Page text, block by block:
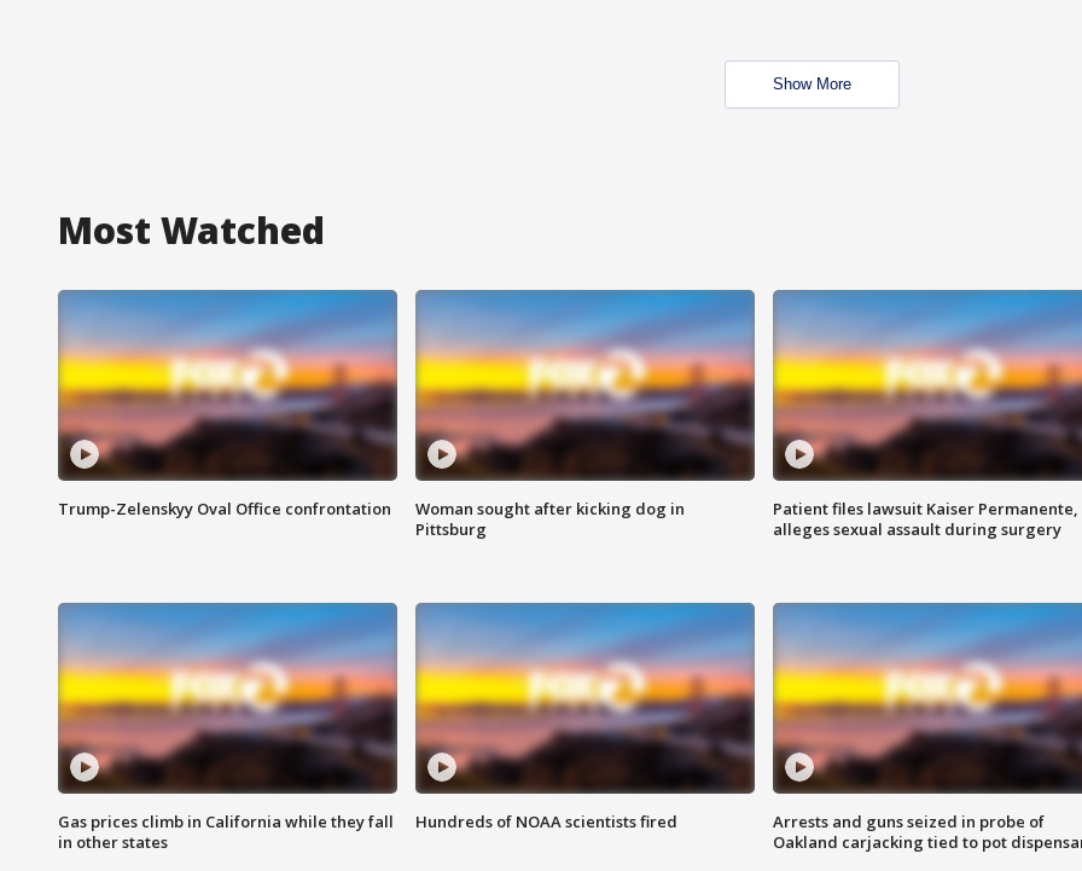
Show More
Most Watched
Trump-Zelenskyy Oval Office confrontation
Woman sought after kicking dog in
Pittsburg
Patient files lawsuit Kaiser Permanente,
alleges sexual assault during surgery
Gas prices climb in California while they fall
in other states
Hundreds of NOAA scientists fired
Arrests and guns seized in probe of
Oakland carjacking tied to pot